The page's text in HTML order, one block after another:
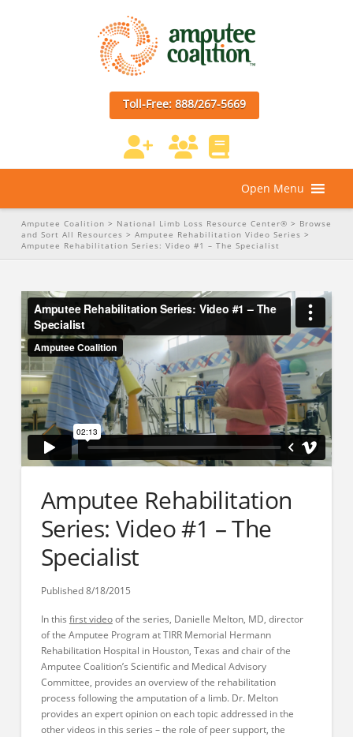
Toll-Free: 888/267-5669
Open Menu
Amputee Coalition > National Limb Loss Resource Center® > Browse
and Sort All Resources > Amputee Rehabilitation Video Series >
Amputee Rehabilitation Series: Video #1 – The Specialist
Amputee Rehabilitation Series: Video #1 – The Specialistfrom
Amputee CoalitiononVimeo.
Amputee Rehabilitation
Series: Video #1 – The
Specialist
Published 8/18/2015
In this first videoof the series, Danielle Melton, MD, director
of the Amputee Program at TIRR Memorial Hermann
Rehabilitation Hospital in Houston, Texas and chair of the
Amputee Coalition’s Scientific and Medical Advisory
Committee, provides an overview of the rehabilitation
process following the amputation of a limb. Dr. Melton
provides an expert opinion on each topic addressed in the
other videos in this series – the role of peer support, the